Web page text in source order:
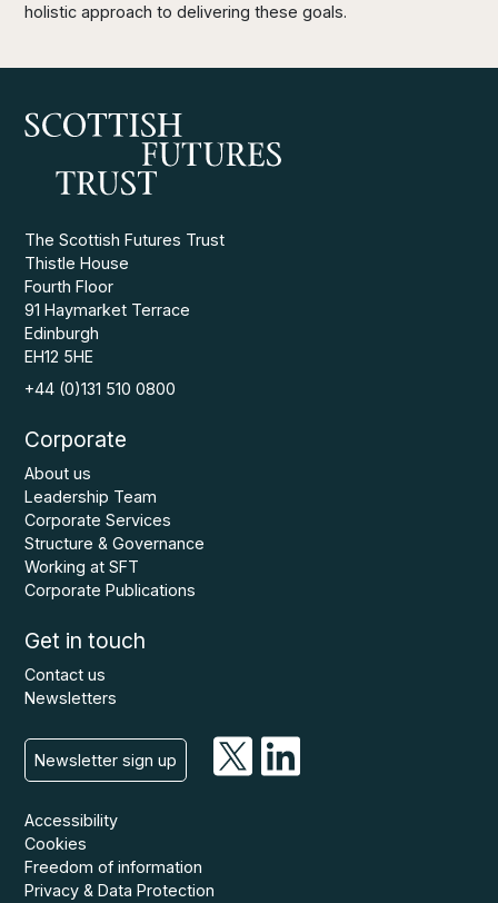
holistic approach to delivering these goals.
The Scottish Futures Trust
Thistle House
Fourth Floor
91 Haymarket Terrace
Edinburgh
EH12 5HE
+44 (0)131 510 0800
Corporate
About us
Leadership Team
Corporate Services
Structure & Governance
Working at SFT
Corporate Publications
Get in touch
Contact us
Newsletters
Newsletter sign up
Accessibility
Cookies
Freedom of information
Privacy & Data Protection